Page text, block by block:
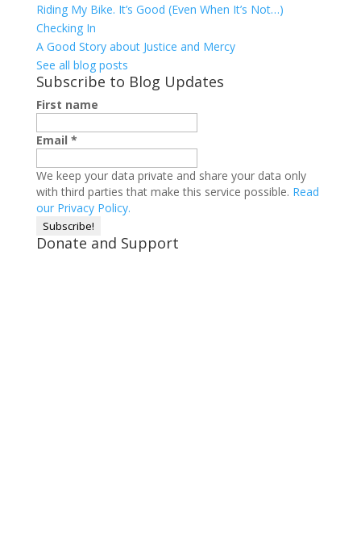
Riding My Bike. It’s Good (Even When It’s Not…)
Checking In
A Good Story about Justice and Mercy
See all blog posts
Subscribe to Blog Updates
First name
Email *
We keep your data private and share your data only
with third parties that make this service possible. Read
our Privacy Policy.
Donate and Support